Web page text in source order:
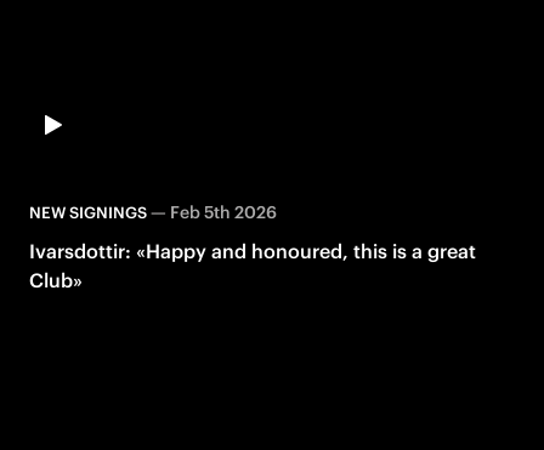
NEW SIGNINGS— Feb 5th 2026
Ivarsdottir: «Happy and honoured, this is a great
Club»